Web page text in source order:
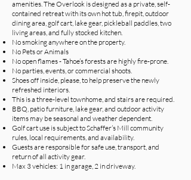
amenities. The Overlook is designed as a private, self-
contained retreat with its own hot tub, firepit, outdoor
dining area, golf cart, lake gear, pickleball paddles, two
living areas, and fully stocked kitchen.
No smoking anywhere on the property.
No Pets or Animals
No open flames - Tahoe’s forests are highly fire-prone.
No parties, events, or commercial shoots.
Shoes off inside, please, to help preserve the newly
refreshed interiors.
This is a three-level townhome, and stairs are required.
BBQ, patio furniture, lake gear, and outdoor activity
items may be seasonal and weather dependent.
Golf cart use is subject to Schaffer’s Mill community
rules, local requirements, and availability.
Guests are responsible for safe use, transport, and
return of all activity gear.
Max 3 vehicles: 1 in garage, 2 in driveway.